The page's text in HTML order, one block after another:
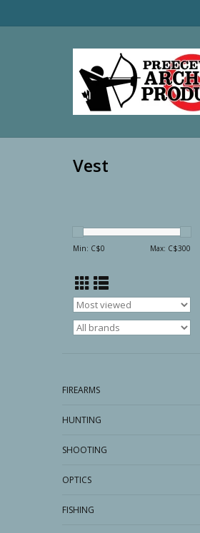
Vest
Min: C$0 Max: C$300
FIREARMS
HUNTING
SHOOTING
OPTICS
FISHING